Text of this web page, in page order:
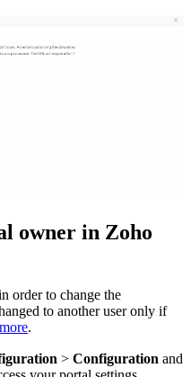
owner in Zoho
order to change the
to another user only if
.
> Configuration and